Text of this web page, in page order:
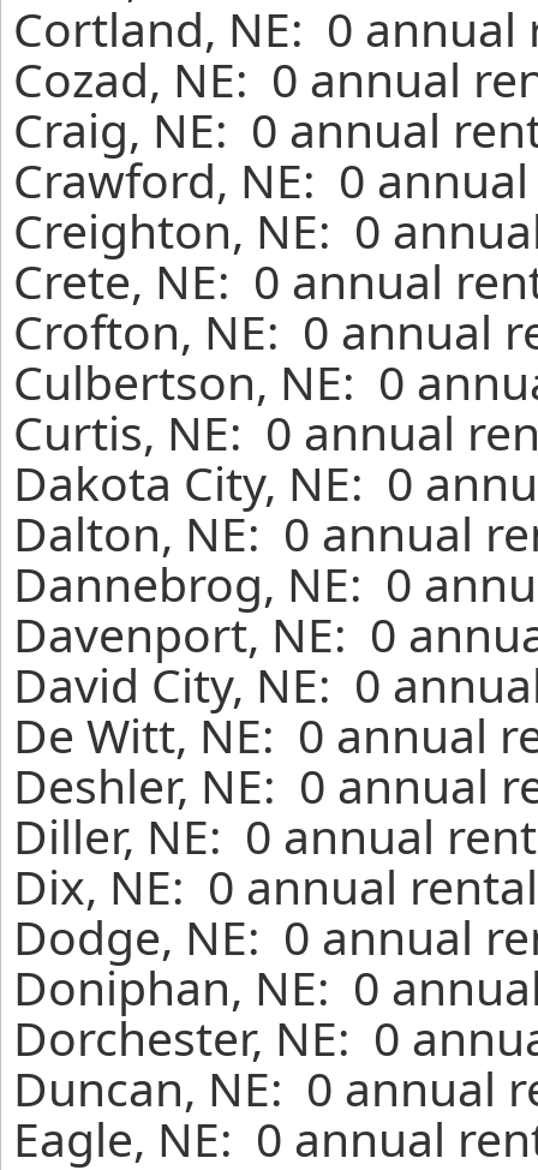
Cortland, NE: 0
Cozad, NE: 0 annual
Craig, NE: 0 annual
Crawford, NE: 0
Creighton, NE: 0
Crete, NE: 0 annual
Crofton, NE: 0 annual
Culbertson, NE: 0
Curtis, NE: 0 annual
Dakota City, NE: 0
Dalton, NE: 0 annual
Dannebrog, NE: 0
Davenport, NE: 0
David City, NE: 0
De Witt, NE: 0 annual
Deshler, NE: 0 annual
Diller, NE: 0 annual
Dix, NE: 0 annual
Dodge, NE: 0 annual
Doniphan, NE: 0
Dorchester, NE: 0
Duncan, NE: 0 annual
Eagle, NE: 0 annual